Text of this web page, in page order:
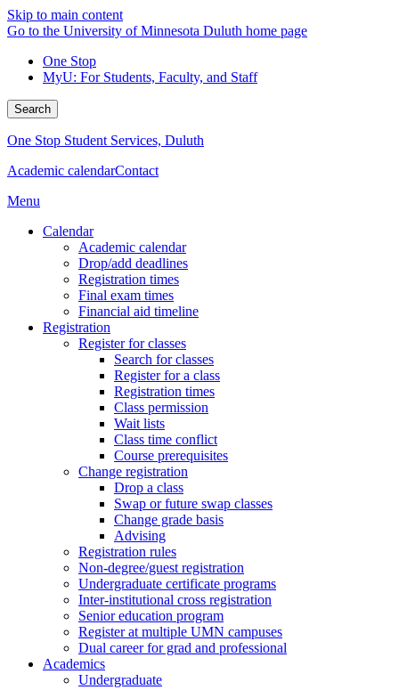
Skip to main content
Go to the University of Minnesota Duluth home page
One Stop
MyU: For Students, Faculty, and Staff
Search
One Stop Student Services, Duluth
Academic calendarContact
Menu
Calendar
Academic calendar
Drop/add deadlines
Registration times
Final exam times
Financial aid timeline
Registration
Register for classes
Search for classes
Register for a class
Registration times
Class permission
Wait lists
Class time conflict
Course prerequisites
Change registration
Drop a class
Swap or future swap classes
Change grade basis
Advising
Registration rules
Non-degree/guest registration
Undergraduate certificate programs
Inter-institutional cross registration
Senior education program
Register at multiple UMN campuses
Dual career for grad and professional
Academics
Undergraduate